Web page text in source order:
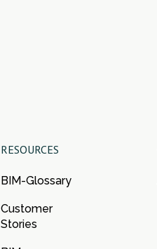
RESOURCES
BIM-Glossary
Customer
Stories